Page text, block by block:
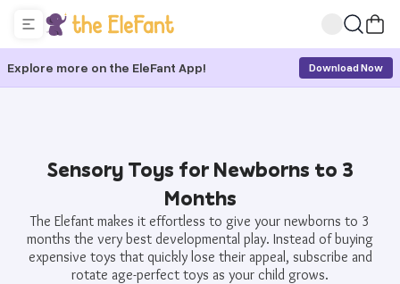
Explore more on the EleFant App! Download Now
Sensory Toys for Newborns to 3
Months
The Elefant makes it effortless to give your newborns to 3
months the very best developmental play. Instead of buying
expensive toys that quickly lose their appeal, subscribe and
rotate age-perfect toys as your child grows.